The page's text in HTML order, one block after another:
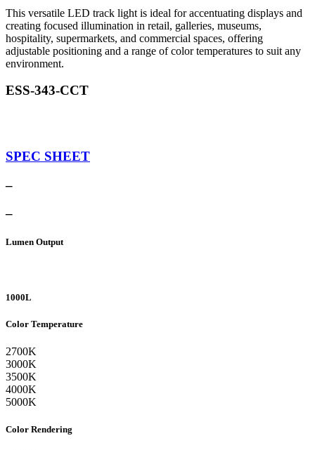
This versatile LED track light is ideal for accentuating displays and
creating focused illumination in retail, galleries, museums,
hospitality, supermarkets, and commercial spaces, offering
adjustable positioning and a range of color temperatures to suit any
environment.
ESS-343-CCT
SPEC SHEET
–
–
Lumen Output
1000L
Color Temperature
2700K
3000K
3500K
4000K
5000K
Color Rendering